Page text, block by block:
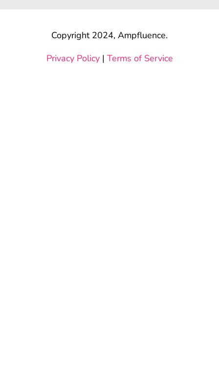
Copyright 2024, Ampfluence.
Privacy Policy| Terms of Service